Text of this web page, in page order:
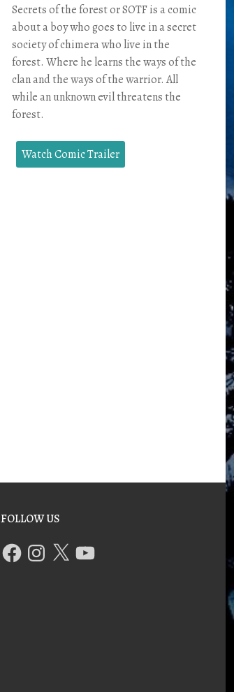
Secrets of the forest or SOTF is a comic
about a boy who goes to live in a secret
society of chimera who live in the
forest. Where he learns the ways of the
clan and the ways of the warrior. All
while an unknown evil threatens the
forest.
Watch Comic Trailer
FOLLOW US